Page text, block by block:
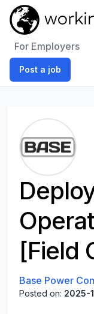
For Employers
Post a job
[Field
Base Power
Posted on: 2025-